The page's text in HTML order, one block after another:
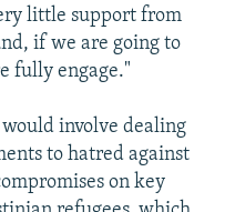
little support from
if we are going to
fully engage."
involve dealing
to hatred against
on key